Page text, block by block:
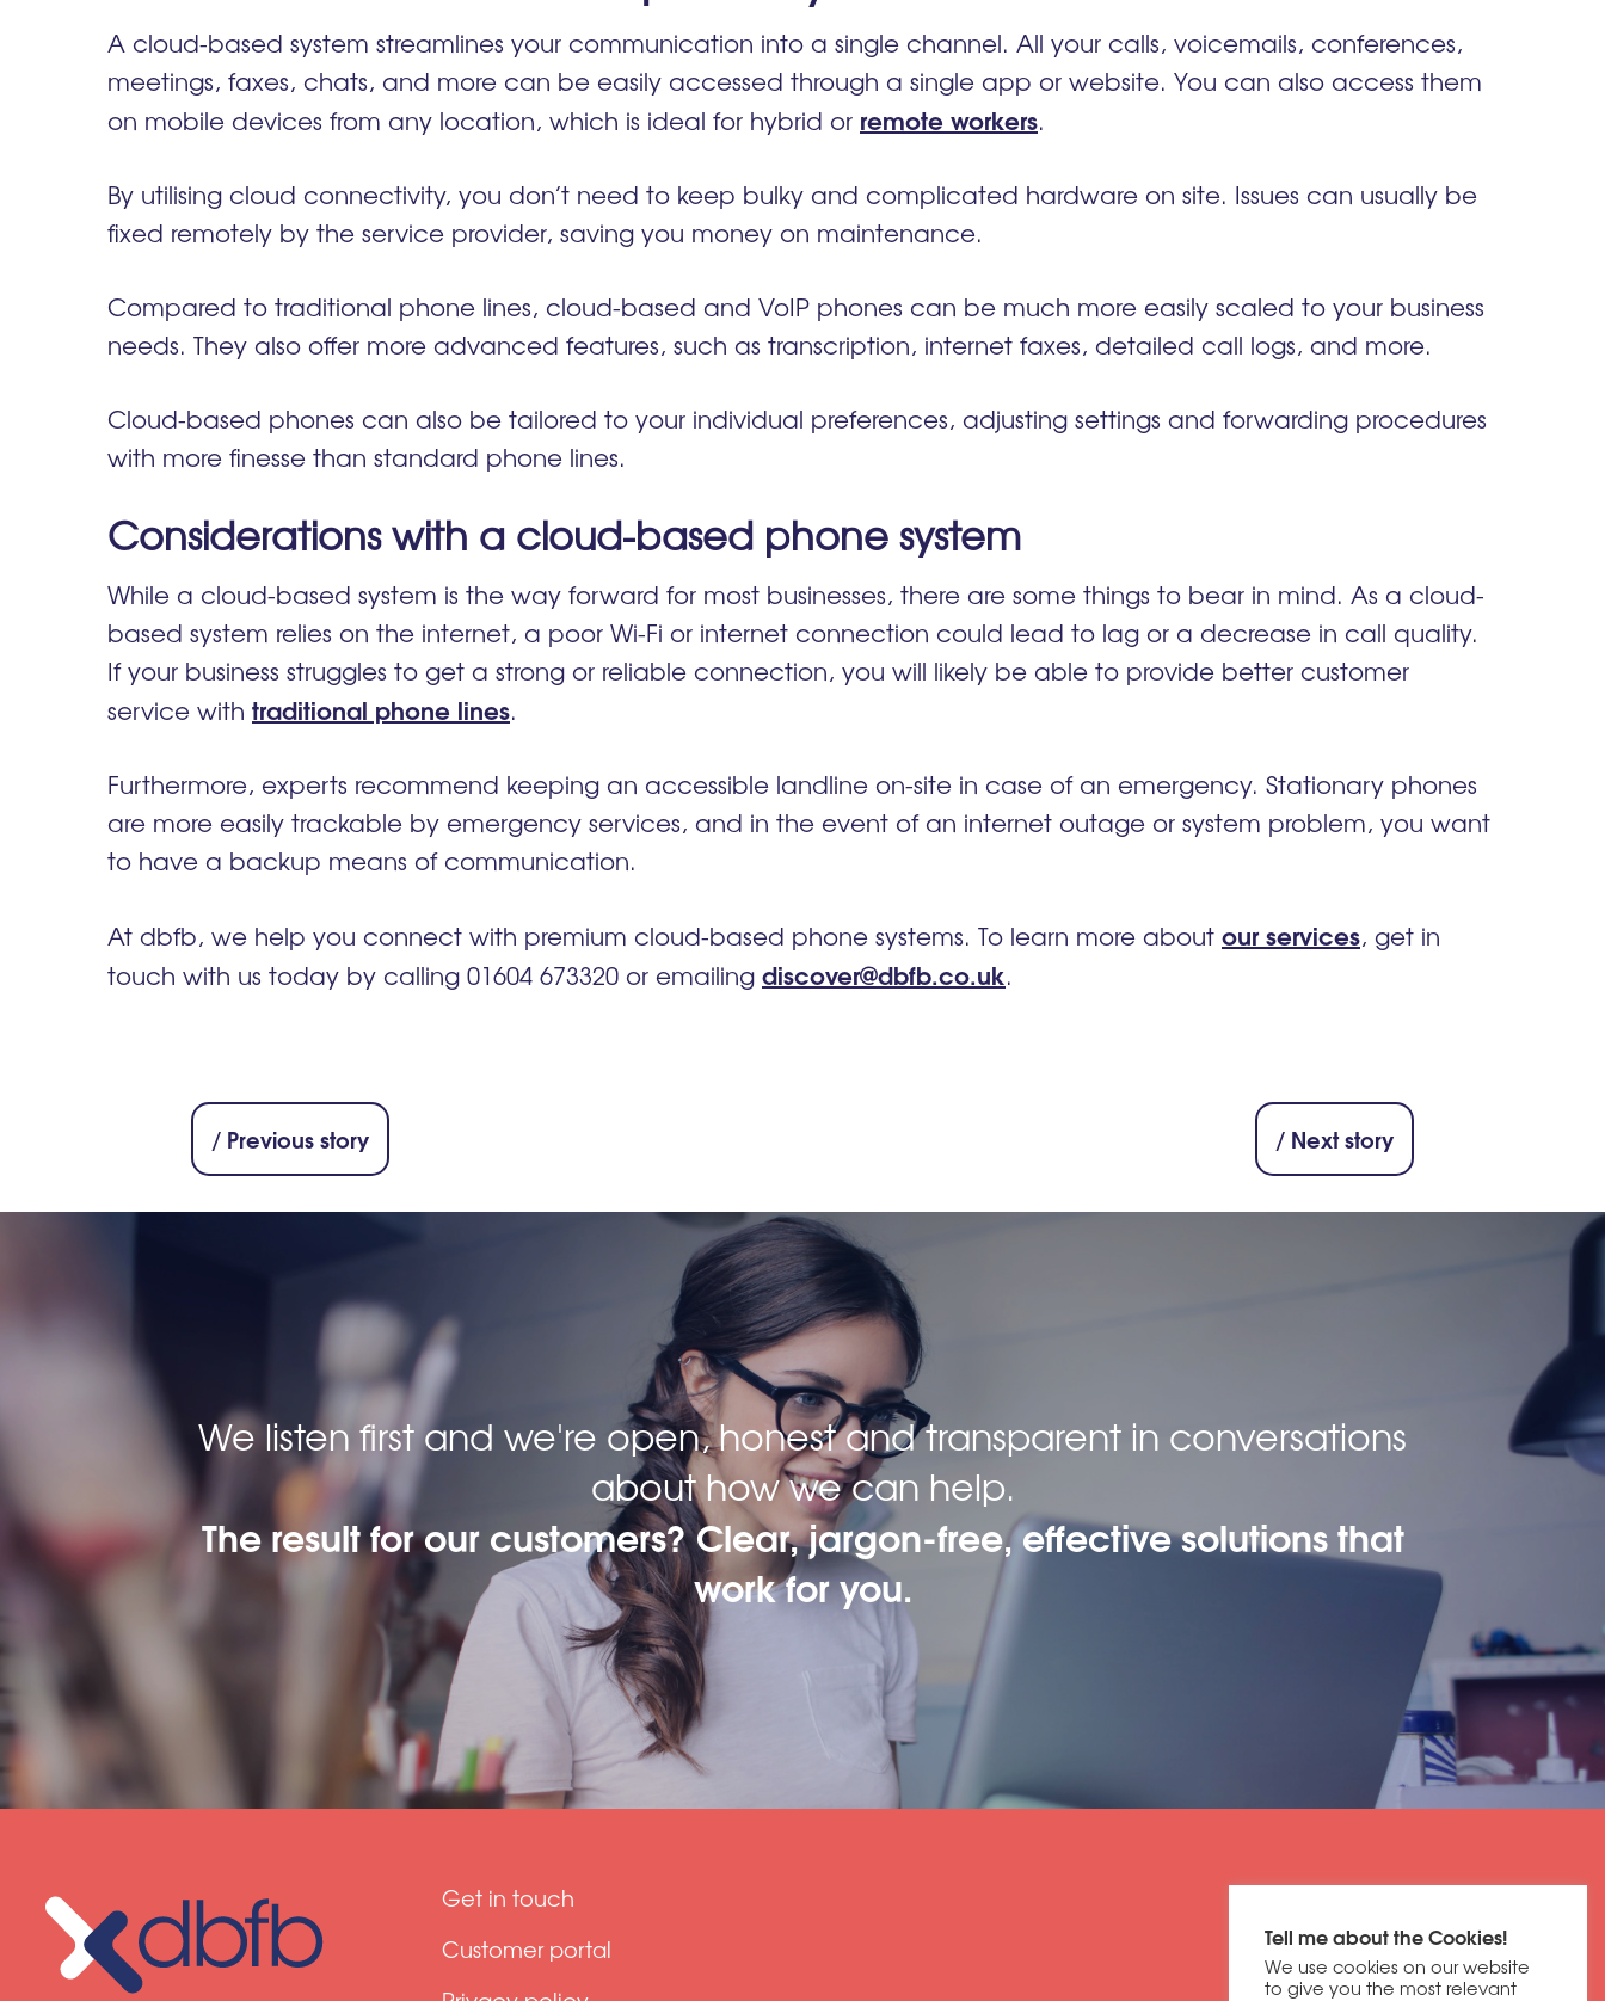
A cloud-based system streamlines your communication into a single channel. All your calls, voicemails, conferences,
meetings, faxes, chats, and more can be easily accessed through a single app or website. You can also access them
on mobile devices from any location, which is ideal for hybrid or remote workers.
By utilising cloud connectivity, you don’t need to keep bulky and complicated hardware on site. Issues can usually be
fixed remotely by the service provider, saving you money on maintenance.
Compared to traditional phone lines, cloud-based and VoIP phones can be much more easily scaled to your business
needs. They also offer more advanced features, such as transcription, internet faxes, detailed call logs, and more.
Cloud-based phones can also be tailored to your individual preferences, adjusting settings and forwarding procedures
with more finesse than standard phone lines.
Considerations with a cloud-based phone system
While a cloud-based system is the way forward for most businesses, there are some things to bear in mind. As a cloud-
based system relies on the internet, a poor Wi-Fi or internet connection could lead to lag or a decrease in call quality.
If your business struggles to get a strong or reliable connection, you will likely be able to provide better customer
service with traditional phone lines.
Furthermore, experts recommend keeping an accessible landline on-site in case of an emergency. Stationary phones
are more easily trackable by emergency services, and in the event of an internet outage or system problem, you want
to have a backup means of communication.
At dbfb, we help you connect with premium cloud-based phone systems. To learn more about our services, get in
touch with us today by calling 01604 673320 or emailing discover@dbfb.co.uk.
/ Previous story / Next story
We listen first and we're open, honest and transparent in conversations
about how we can help.
The result for our customers? Clear, jargon-free, effective solutions that
work for you.
Get in touch
Customer portal
Get in contact
01604 673320
discover@dbfb.co.uk
Tell me about the Cookies!
We use cookies on our website
to give you the most relevant